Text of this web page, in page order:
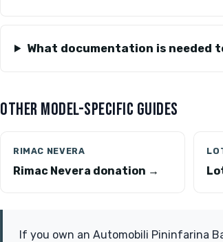
What documentation is needed
OTHER MODEL-SPECIFIC GUIDES
RIMAC NEVERA
Rimac Nevera donation →
If you own an Automobili Pininfarina